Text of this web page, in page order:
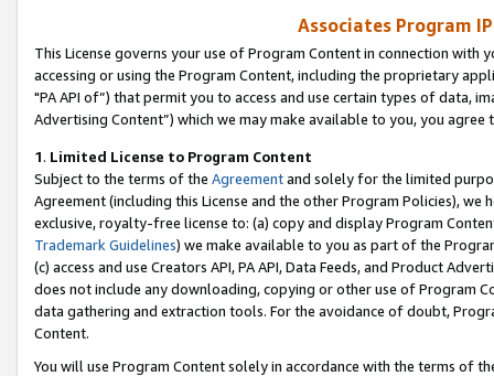
Associates Program
This License governs your use of Program Content in connection
accessing or using the Program Content, including the proprietary
"PA API of”) that permit you to access and use certain types of data,
Advertising Content”) which we may make available to you, you agree
1. Limited License to Program Content
Subject to the terms of the Agreementand solely for the limited
Agreement (including this License and the other Program Policies),
exclusive, royalty-free license to: (a) copy and display Program
Trademark Guidelines) we make available to you as part of the
(c) access and use Creators API, PA API, Data Feeds, and Product
does not include any downloading, copying or other use of Program
data gathering and extraction tools. For the avoidance of doubt,
Content.
You will use Program Content solely in accordance with the terms of